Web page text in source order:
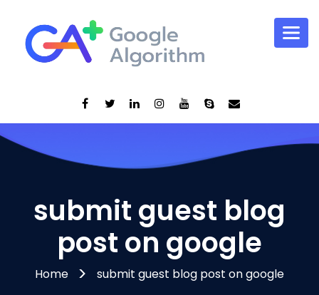
submit guest blog
post on google
Home submit guest blog post on google